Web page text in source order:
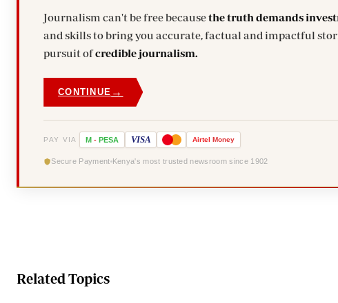
Journalism can't be free becausethe truth demands
and skills to bring you accurate, factual and impactful
pursuit ofcredible journalism.
CONTINUE →
PAY VIA M - PESA VISA Airtel Money
Secure Payment Kenya's most trusted newsroom since 1902
Related Topics